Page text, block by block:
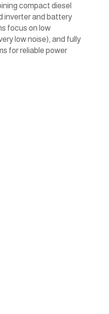
compact diesel
inverter and battery
focus on low
low noise), and fully
for reliable power